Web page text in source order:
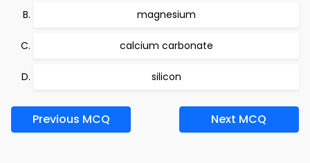
magnesium
calcium carbonate
silicon
Previous MCQ Next MCQ